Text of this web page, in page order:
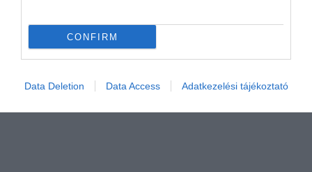
CONFIRM
Data Deletion Data Access Adatkezelési tájékoztató